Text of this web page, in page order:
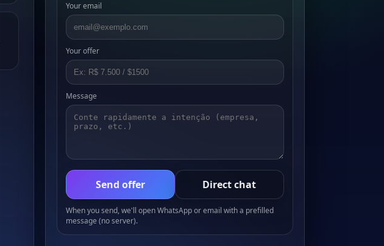
Your email
Your offer
Message
Send offer Direct chat
When you send, we'll open WhatsApp or email with a prefilled
message (no server).